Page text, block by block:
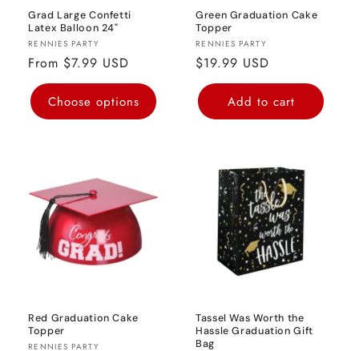
Grad Large Confetti
Latex Balloon 24"
Vendor:
RENNIES PARTY
Regular
price
From $7.99 USD
Choose options
Green Graduation Cake
Topper
Vendor:
RENNIES PARTY
Regular
price
$19.99 USD
Add to cart
Red Graduation Cake
Topper
RENNIES PARTY
Tassel Was Worth the
Hassle Graduation Gift
Bag